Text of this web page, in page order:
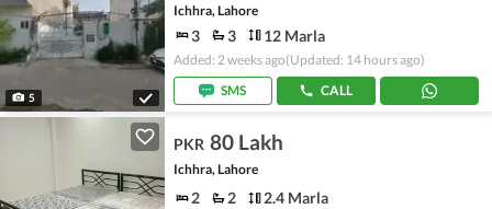
5
Ichhra, Lahore
3 3 12 Marla
Added: 2 weeks ago(Updated: 14 hours ago)
SMS
CALL
PKR 80 Lakh
Ichhra, Lahore
2 2 2.4 Marla